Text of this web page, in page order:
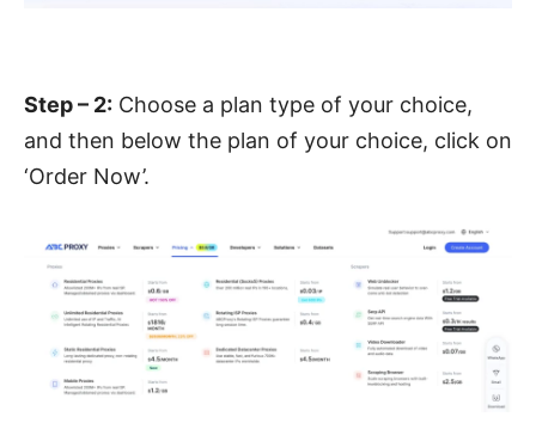
Step – 2: Choose a plan type of your choice,
and then below the plan of your choice, click on
‘Order Now’.